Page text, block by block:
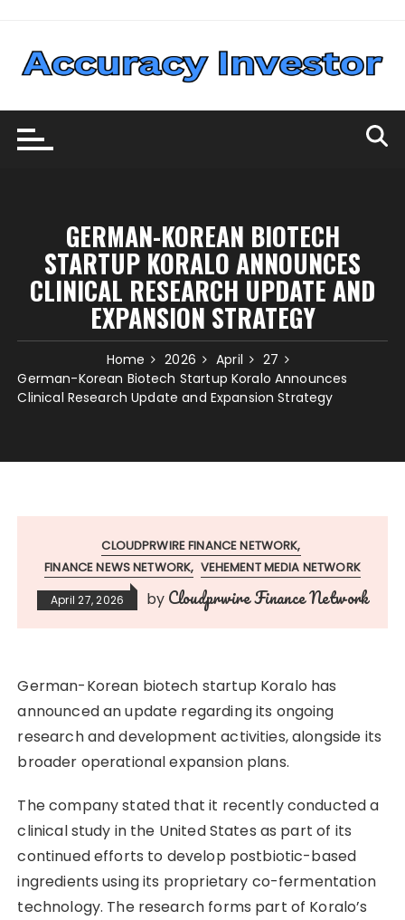
content
GERMAN-KOREAN BIOTECH
STARTUP KORALO ANNOUNCES
CLINICAL RESEARCH UPDATE AND
EXPANSION STRATEGY
Home 2026 April
27
German-Korean Biotech Startup Koralo Announces
Clinical Research Update and Expansion Strategy
CLOUDPRWIRE FINANCE NETWORK
FINANCE NEWS NETWORK VEHEMENT MEDIA NETWORK
April 27, 2026 by Cloudprwire Finance Network
German-Korean biotech startup Koralo has
announced an update regarding its ongoing
research and development activities, alongside its
broader operational expansion plans.
The company stated that it recently conducted a
clinical study in the United States as part of its
continued efforts to develop postbiotic-based
ingredients using its proprietary co-fermentation
technology. The research forms part of Koralo’s